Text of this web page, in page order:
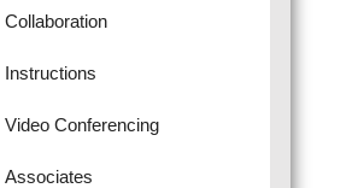
Collaboration
Instructions
Video Conferencing
Associates